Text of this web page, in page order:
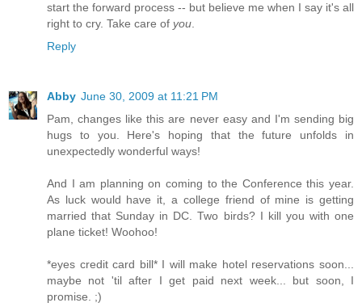
start the forward process -- but believe me when I say it's all
right to cry. Take care of you
Reply
Abby June 30, 2009 at 11:21 PM
Pam, changes like this are never easy and I'm sending big
hugs to you. Here's hoping that the future unfolds in
unexpectedly wonderful ways!
And I am planning on coming to the Conference this year.
As luck would have it, a college friend of mine is getting
married that Sunday in DC. Two birds? I kill you with one
plane ticket! Woohoo!
*eyes credit card bill* I will make hotel reservations soon...
maybe not 'til after I get paid next week... but soon, I
promise. ;)